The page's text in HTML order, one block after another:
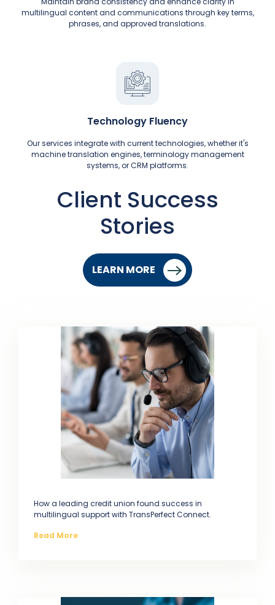
multilingual content and communications through key terms,
phrases, and approved translations.
Technology Fluency
Our services integrate with current technologies, whether it's
machine translation engines, terminology management
systems, or CRM platforms.
How a leading credit union found success in
multilingual support with TransPerfect Connect.
Read More
Client Success
Stories
LEARN MORE